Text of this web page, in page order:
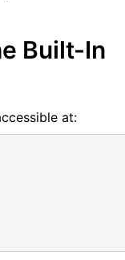
Built-In
at: